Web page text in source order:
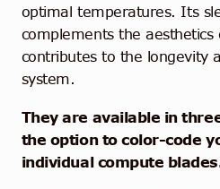
optimaltemperatures. Its
complements the
contributes to the longevity
system.
They are available in
the option to color-code
individualcompute blades